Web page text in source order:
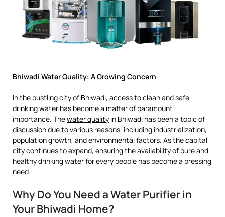
Bhiwadi Water Quality: A Growing Concern
In the bustling city of Bhiwadi, access to clean and safe
drinking water has become a matter of paramount
importance. Thewater quality in Bhiwadi has been a topic of
discussion due to various reasons, including industrialization,
population growth, and environmental factors. As the capital
city continues to expand, ensuring the availability of pure and
healthy drinking water for every people has become a pressing
need.
Why Do You Need a Water Purifier in
Your Bhiwadi Home?